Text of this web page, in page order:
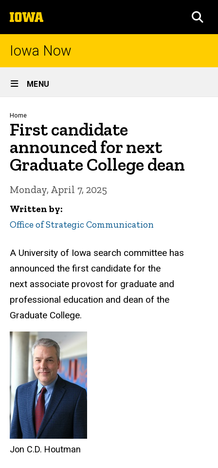
to
content
The
University
of
Iowa Now
Site
Main
Navigation
MENU
Breadcrumb
Home
First candidate
announced for next
Graduate College dean
Monday, April 7, 2025
Written by
Office of Strategic Communication
A University of Iowa search committee has
announced the first candidate for the
next associate provost for graduate and
professional education and dean of the
Graduate College.
Jon C.D. Houtman